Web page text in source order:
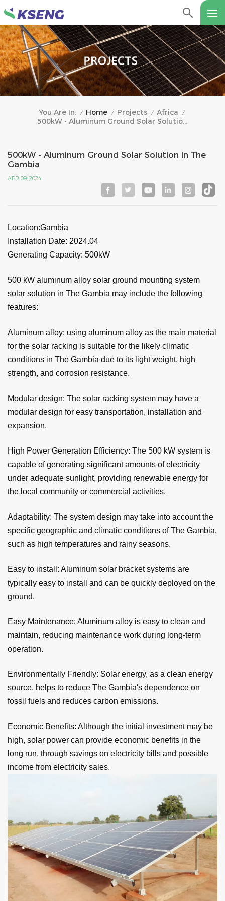
You Are In: / Home / Projects / Africa /
500kW - Aluminum Ground Solar Solution In The Gambia
500kW - Aluminum Ground Solar Solution in The
Gambia
APR 09, 2024
Location:Gambia
Installation Date: 2024.04
Generating Capacity: 500kW
500 kW aluminum alloy solar ground mounting system
solar solution in The Gambia may include the following
features:
Aluminum alloy: using aluminum alloy as the main material
for the solar racking is suitable for the likely climatic
conditions in The Gambia due to its light weight, high
strength, and corrosion resistance.
Modular design: The solar racking system may have a
modular design for easy transportation, installation and
expansion.
High Power Generation Efficiency: The 500 kW system is
capable of generating significant amounts of electricity
under adequate sunlight, providing renewable energy for
the local community or commercial activities.
Adaptability: The system design may take into account the
specific geographic and climatic conditions of The Gambia,
such as high temperatures and rainy seasons.
Easy to install: Aluminum solar bracket systems are
typically easy to install and can be quickly deployed on the
ground.
Easy Maintenance: Aluminum alloy is easy to clean and
maintain, reducing maintenance work during long-term
operation.
Environmentally Friendly: Solar energy, as a clean energy
source, helps to reduce The Gambia's dependence on
fossil fuels and reduces carbon emissions.
Economic Benefits: Although the initial investment may be
high, solar power can provide economic benefits in the
long run, through savings on electricity bills and possible
income from electricity sales.